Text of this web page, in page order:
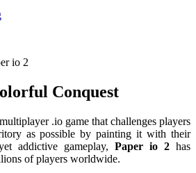
io 2
Conquest
.io game that challenges players
as possible by painting it with their
addictive gameplay, Paper io 2 has
of players worldwide.